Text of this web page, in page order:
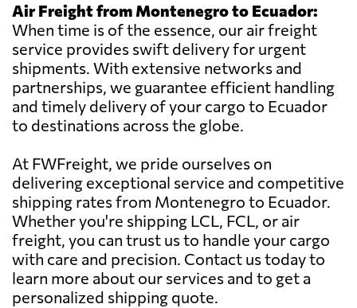
Air Freight from Montenegro to Ecuador:
When time is of the essence, our air freight
service provides swift delivery for urgent
shipments. With extensive networks and
partnerships, we guarantee efficient handling
and timely delivery of your cargo to Ecuador
to destinations across the globe.
At FWFreight, we pride ourselves on
delivering exceptional service and competitive
shipping rates from Montenegro to Ecuador.
Whether you're shipping LCL, FCL, or air
freight, you can trust us to handle your cargo
with care and precision. Contact us today to
learn more about our services and to get a
personalized shipping quote.